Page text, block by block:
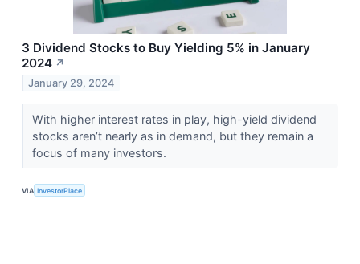
3 Dividend Stocks to Buy Yielding 5% in January
2024 ↗
January 29, 2024
With higher interest rates in play, high-yield dividend
stocks aren’t nearly as in demand, but they remain a
focus of many investors.
VIA InvestorPlace